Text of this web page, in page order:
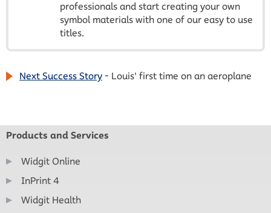
professionals and start creating your own
symbol materials with one of our easy to use
titles.
Next Success Story - Louis' first time on an aeroplane
Products and Services
Widgit Online
InPrint 4
Widgit Health